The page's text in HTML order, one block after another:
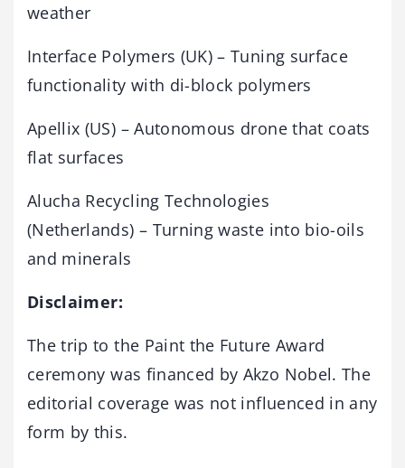
weather
Interface Polymers (UK) – Tuning surface
functionality with di-block polymers
Apellix (US) – Autonomous drone that coats
flat surfaces
Alucha Recycling Technologies
(Netherlands) – Turning waste into bio-oils
and minerals
Disclaimer:
The trip to the Paint the Future Award
ceremony was financed by Akzo Nobel. The
editorial coverage was not influenced in any
form by this.